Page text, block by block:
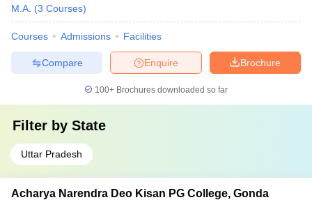
M.A. (3 Courses)
Courses Admissions Facilities
Brochure
Enquire
Compare
100+ Brochures downloaded so far
Filter by State
Uttar Pradesh
Acharya Narendra Deo Kisan PG College, Gonda